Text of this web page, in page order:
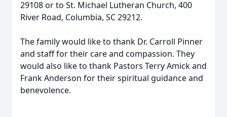
29108 or to St. Michael Lutheran Church, 400
River Road, Columbia, SC 29212.
The family would like to thank Dr. Carroll Pinner
and staff for their care and compassion. They
would also like to thank Pastors Terry Amick and
Frank Anderson for their spiritual guidance and
benevolence.